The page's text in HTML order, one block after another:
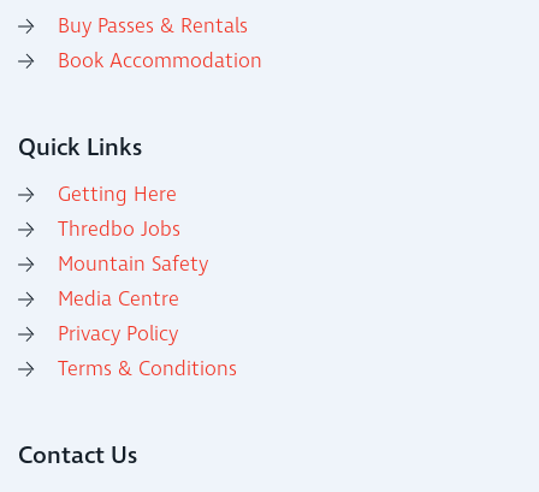
Buy Passes & Rentals
Book Accommodation
Quick Links
Getting Here
Thredbo Jobs
Mountain Safety
Media Centre
Privacy Policy
Terms & Conditions
Contact Us